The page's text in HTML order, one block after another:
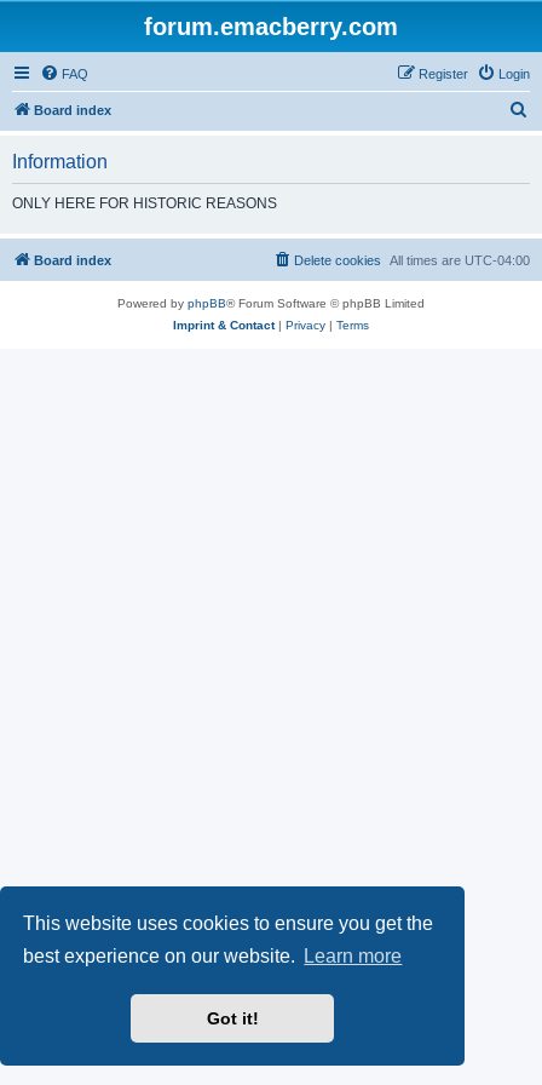
This website uses cookies to ensure you get the
best experience on our website.
Learn more
Got it!
forum.emacberry.com
FAQ Login
Register
Board index
h
Information
ONLY HERE FOR HISTORIC REASONS
Board index All times are UTC-04:00
Delete cookies
Powered by phpBB® Forum Software © phpBB Limited
Imprint & Contact| Privacy | Terms